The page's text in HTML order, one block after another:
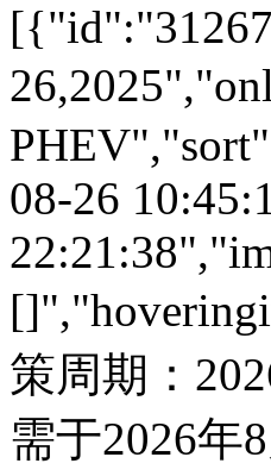
08-26
策周期：
需于2026年